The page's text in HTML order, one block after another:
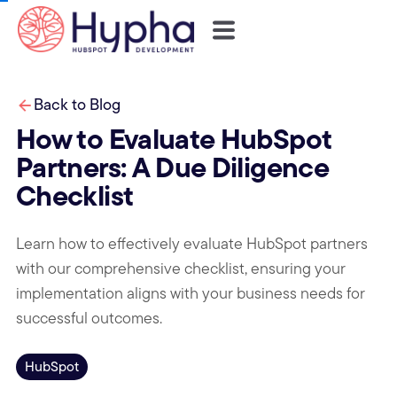
Back to Blog
How to Evaluate HubSpot
Partners: A Due Diligence
Checklist
Learn how to effectively evaluate HubSpot partners
with our comprehensive checklist, ensuring your
implementation aligns with your business needs for
successful outcomes.
HubSpot